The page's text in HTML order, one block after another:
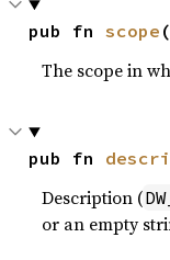
pub fn scope
The scope in
pub fn
Description (
or an empty